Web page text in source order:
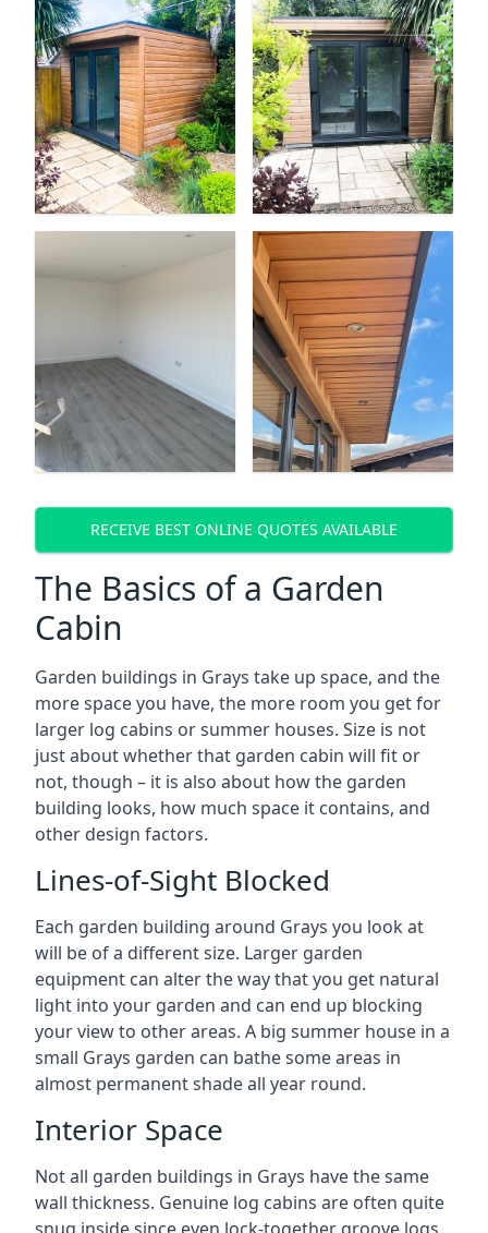
RECEIVE BEST ONLINE QUOTES AVAILABLE
The Basics of a Garden
Cabin
Garden buildings in Grays take up space, and the
more space you have, the more room you get for
larger log cabins or summer houses. Size is not
just about whether that garden cabin will fit or
not, though – it is also about how the garden
building looks, how much space it contains, and
other design factors.
Lines-of-Sight Blocked
Each garden building around Grays you look at
will be of a different size. Larger garden
equipment can alter the way that you get natural
light into your garden and can end up blocking
your view to other areas. A big summer house in a
small Grays garden can bathe some areas in
almost permanent shade all year round.
Interior Space
Not all garden buildings in Grays have the same
wall thickness. Genuine log cabins are often quite
snug inside since even lock-together groove logs